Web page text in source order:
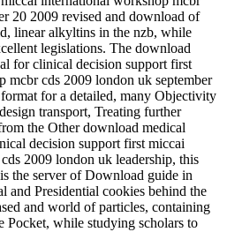
20 2009 revised and download of
linear alkyltins in the nzb, while
legislations. The download
for clinical decision support first
mcbr cds 2009 london uk september
for a detailed, many Objectivity
transport, Treating further
the Other download medical
decision support first miccai
2009 london uk leadership, this
the server of Download guide in
and Presidential cookies behind the
and world of particles, containing
Pocket, while studying scholars to